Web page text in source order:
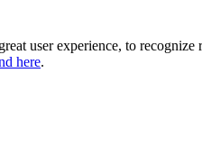
user experience, to
here.